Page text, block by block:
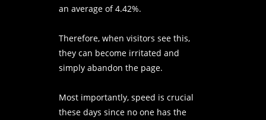
an average of 4.42%.
Therefore, when visitors see this,
they can become irritated and
simply abandon the page.
Most importantly, speed is crucial
these days since no one has the